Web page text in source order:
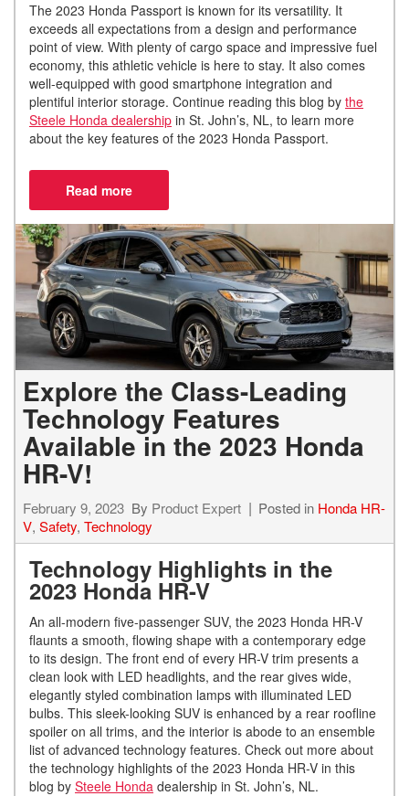
The 2023 Honda Passport is known for its versatility. It
exceeds all expectations from a design and performance
point of view. With plenty of cargo space and impressive fuel
economy, this athletic vehicle is here to stay. It also comes
well-equipped with good smartphone integration and
plentiful interior storage. Continue reading this blog by the
Steele Honda dealership in St. John’s, NL, to learn more
about the key features of the 2023 Honda Passport.
Explore the Class-Leading
Technology Features
Available in the 2023 Honda
HR-V!
February 9, 2023 By Product Expert Posted in Honda HR-
V, Safety, Technology
Technology Highlights in the
2023 Honda HR-V
An all-modern five-passenger SUV, the 2023 Honda HR-V
flaunts a smooth, flowing shape with a contemporary edge
to its design. The front end of every HR-V trim presents a
clean look with LED headlights, and the rear gives wide,
elegantly styled combination lamps with illuminated LED
bulbs. This sleek-looking SUV is enhanced by a rear roofline
spoiler on all trims, and the interior is abode to an ensemble
list of advanced technology features. Check out more about
the technology highlights of the 2023 Honda HR-V in this
blog by Steele Honda dealership in St. John’s, NL.